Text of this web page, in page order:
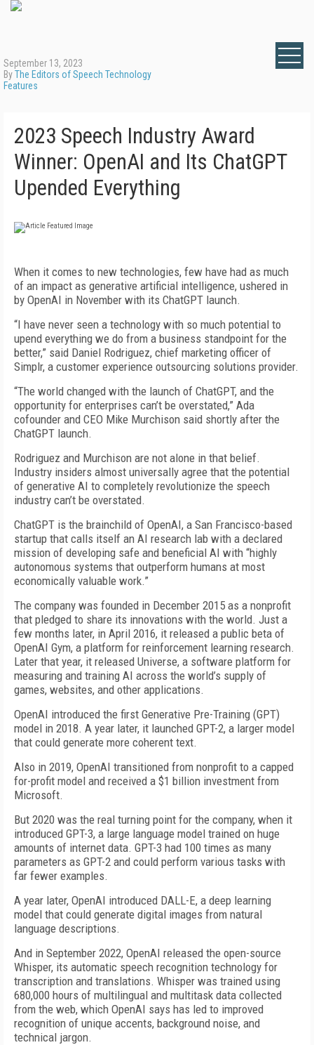
September 13, 2023
ByThe Editors of Speech Technology
Features
2023 Speech Industry Award
Winner: OpenAI and Its ChatGPT
Upended Everything
When it comes to new technologies, few have had as much
of an impact as generative artificial intelligence, ushered in
by OpenAI in November with its ChatGPT launch.
“I have never seen a technology with so much potential to
upend everything we do from a business standpoint for the
better,” said Daniel Rodriguez, chief marketing officer of
Simplr, a customer experience outsourcing solutions provider.
“The world changed with the launch of ChatGPT, and the
opportunity for enterprises can’t be overstated,” Ada
cofounder and CEO Mike Murchison said shortly after the
ChatGPT launch.
Rodriguez and Murchison are not alone in that belief.
Industry insiders almost universally agree that the potential
of generative AI to completely revolutionize the speech
industry can’t be overstated.
ChatGPT is the brainchild of OpenAI, a San Francisco-based
startup that calls itself an AI research lab with a declared
mission of developing safe and beneficial AI with “highly
autonomous systems that outperform humans at most
economically valuable work.”
The company was founded in December 2015 as a nonprofit
that pledged to share its innovations with the world. Just a
few months later, in April 2016, it released a public beta of
OpenAI Gym, a platform for reinforcement learning research.
Later that year, it released Universe, a software platform for
measuring and training AI across the world’s supply of
games, websites, and other applications.
OpenAI introduced the first Generative Pre-Training (GPT)
model in 2018. A year later, it launched GPT-2, a larger model
that could generate more coherent text.
Also in 2019, OpenAI transitioned from nonprofit to a capped
for-profit model and received a $1 billion investment from
Microsoft.
But 2020 was the real turning point for the company, when it
introduced GPT-3, a large language model trained on huge
amounts of internet data. GPT-3 had 100 times as many
parameters as GPT-2 and could perform various tasks with
far fewer examples.
A year later, OpenAI introduced DALL-E, a deep learning
model that could generate digital images from natural
language descriptions.
And in September 2022, OpenAI released the open-source
Whisper, its automatic speech recognition technology for
transcription and translations. Whisper was trained using
680,000 hours of multilingual and multitask data collected
from the web, which OpenAI says has led to improved
recognition of unique accents, background noise, and
technical jargon.